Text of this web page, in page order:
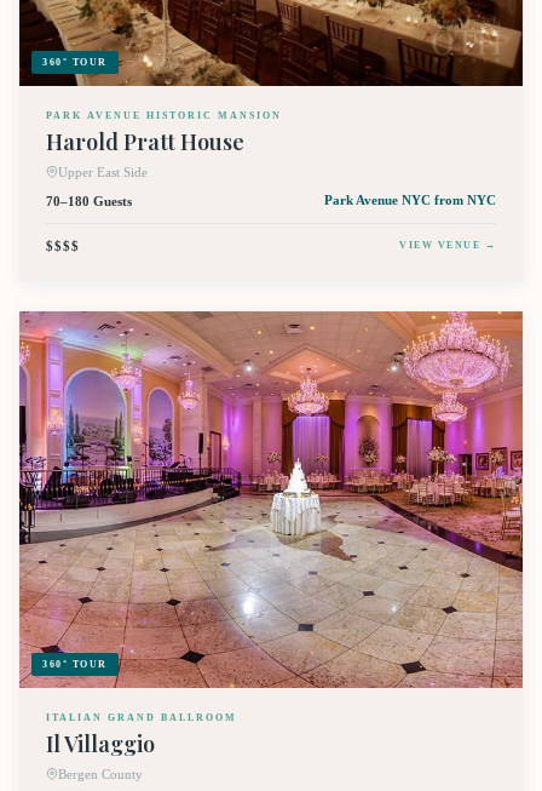
360° TOUR
PARK AVENUE HISTORIC MANSION
Harold Pratt House
Upper East Side
70–180 Guests
Park Avenue NYC from NYC
$$$$ VIEW VENUE →
360° TOUR
ITALIAN GRAND BALLROOM
Il Villaggio
Bergen County